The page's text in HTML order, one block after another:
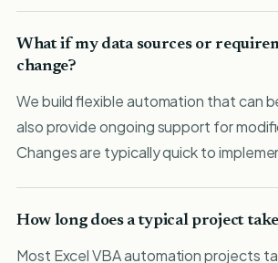
What if my data sources or
change?
We build flexible automation that can
also provide ongoing support for
Changes are typically quick to
How long does a typical project
Most Excel VBA automation projects